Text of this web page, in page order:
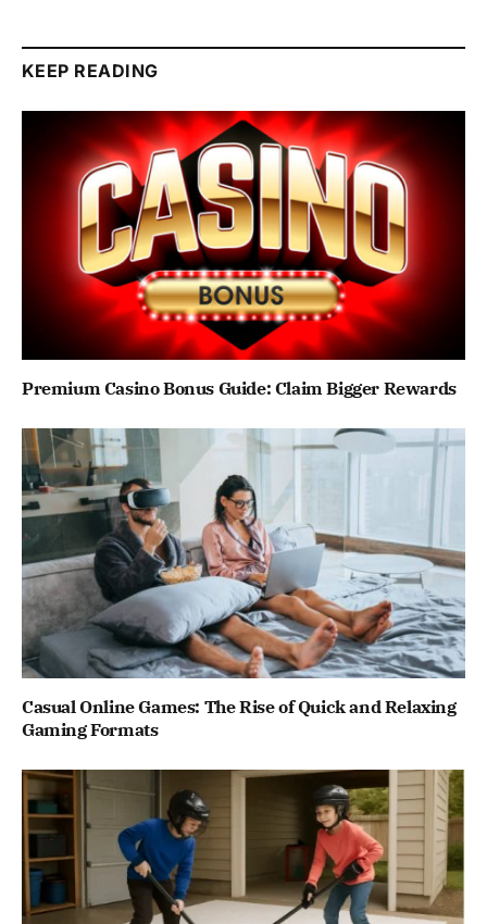
KEEP READING
Premium Casino Bonus Guide: Claim Bigger Rewards
Casual Online Games: The Rise of Quick and Relaxing
Gaming Formats